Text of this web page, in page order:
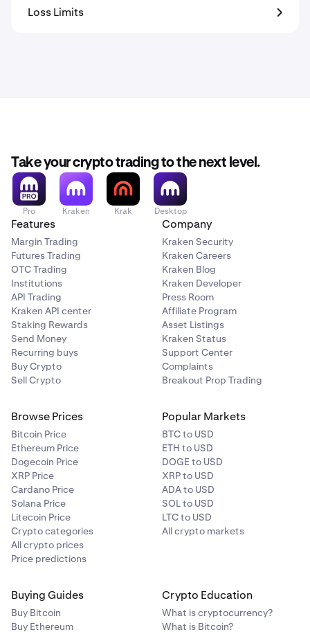
Loss Limits
Take your crypto trading to the next level.
Pro Kraken Krak Desktop
Features
Margin Trading
Futures Trading
OTC Trading
Institutions
API Trading
Kraken API center
Staking Rewards
Send Money
Recurring buys
Buy Crypto
Sell Crypto
Company
Kraken Security
Kraken Careers
Kraken Blog
Kraken Developer
Press Room
Affiliate Program
Asset Listings
Kraken Status
Support Center
Complaints
Breakout Prop Trading
Browse Prices
Bitcoin Price
Ethereum Price
Dogecoin Price
XRP Price
Cardano Price
Solana Price
Litecoin Price
Crypto categories
All crypto prices
Price predictions
Popular Markets
BTC to USD
ETH to USD
DOGE to USD
XRP to USD
ADA to USD
SOL to USD
LTC to USD
All crypto markets
Buying Guides
Buy Bitcoin
Buy Ethereum
Crypto Education
What is cryptocurrency?
What is Bitcoin?